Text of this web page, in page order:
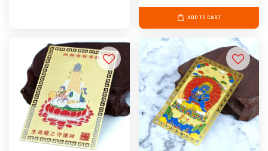
ADD TO CART